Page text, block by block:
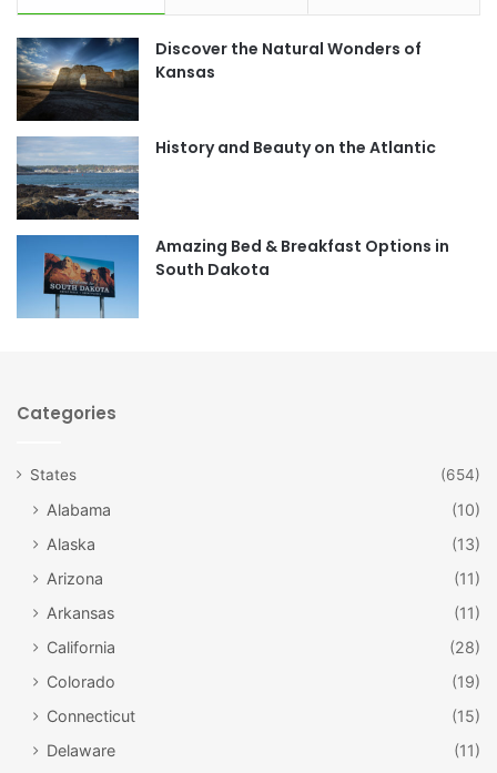
e
b
o
t
a
r
m
Discover the Natural Wonders of
Kansas
History and Beauty on the Atlantic
Amazing Bed & Breakfast Options in
South Dakota
Categories
States (654)
Alabama
(10)
Alaska
(13)
Arizona
(11)
Arkansas
(11)
California
(28)
Colorado
(19)
Connecticut
(15)
Delaware
(11)